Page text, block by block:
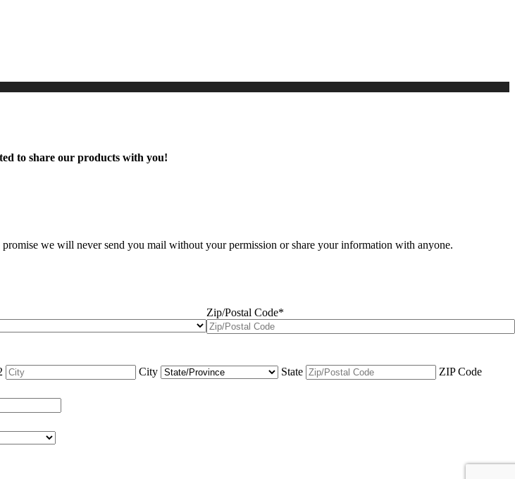
to share our products with you!
we will never send you mail without your permission or share your information with anyone.
Zip/Postal Code*
City State
ZIP Code